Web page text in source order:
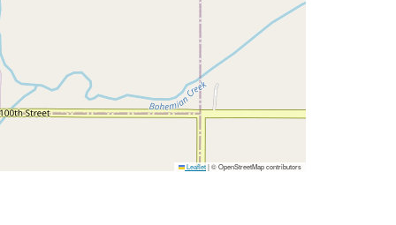
Leaflet|© OpenStreetMap contributors